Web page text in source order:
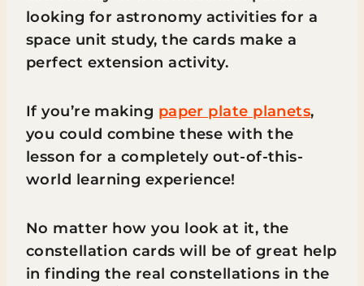
looking for astronomy activities for a
space unit study, the cards make a
perfect extension activity.
If you’re making paper plate planets,
you could combine these with the
lesson for a completely out-of-this-
world learning experience!
No matter how you look at it, the
constellation cards will be of great help
in finding the real constellations in the